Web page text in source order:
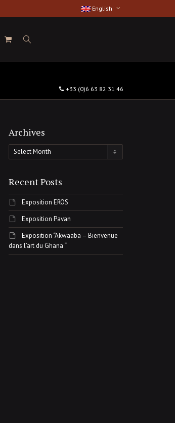
English
+33 (0)6 63 82 31 46
Archives
Archives
Recent Posts
Exposition EROS
Exposition Pavan
Exposition “Akwaaba – Bienvenue
dans l’art du Ghana “